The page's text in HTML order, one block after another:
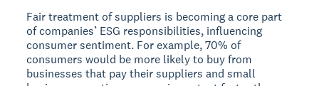
Fair treatment of suppliers is becoming a core part
of companies’ ESG responsibilities, influencing
consumer sentiment. For example, 70% of
consumers would be more likely to buy from
businesses that pay their suppliers and small